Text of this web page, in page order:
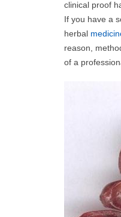
clinical proof
If you have a
herbal
reason,
of a